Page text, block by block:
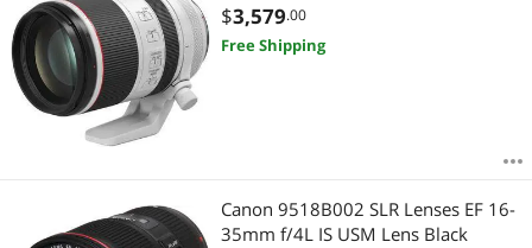
$3,579.00
Free Shipping
Canon 9518B002 SLR Lenses EF 16-
35mm f/4L IS USM Lens Black